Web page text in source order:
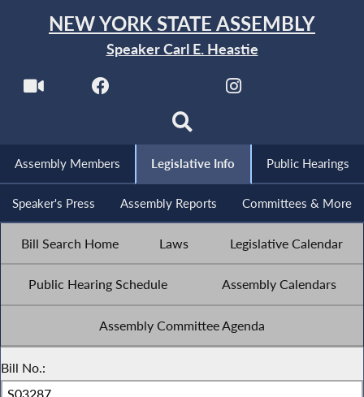
NEW YORK STATE ASSEMBLY
Speaker Carl E. Heastie
Assembly Members Legislative Info Public Hearings
Speaker's Press Assembly Reports Committees & More
Bill Search Home Laws Legislative Calendar
Public Hearing Schedule Assembly Calendars
Assembly Committee Agenda
Bill No.: